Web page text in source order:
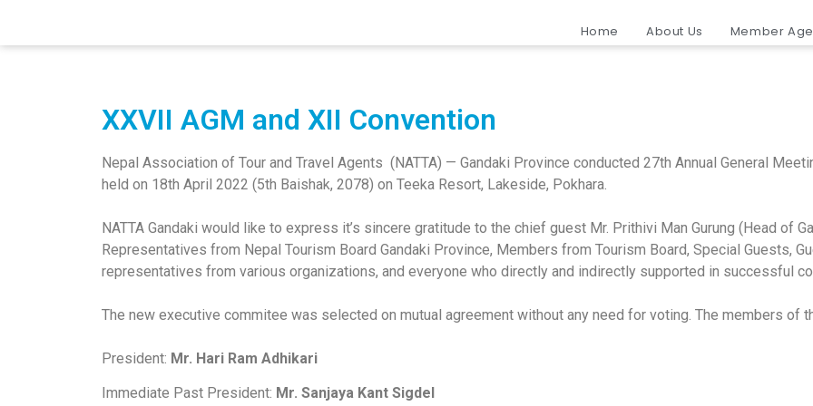
Home About Us Member
XXVII AGM and XII Convention
Nepal Association of Tour and Travel Agents (NATTA) — Gandaki Province conducted 27th Annual General
held on 18th April 2022 (5th Baishak, 2078) on Teeka Resort, Lakeside, Pokhara.
NATTA Gandaki would like to express it’s sincere gratitude to the chief guest Mr. Prithivi Man Gurung (Head of
Representatives from Nepal Tourism Board Gandaki Province, Members from Tourism Board, Special Guests,
representatives from various organizations, and everyone who directly and indirectly supported in successful
The new executive commitee was selected on mutual agreement without any need for voting. The members of
President: Mr. Hari Ram Adhikari
Immediate Past President: Mr. Sanjaya Kant Sigdel